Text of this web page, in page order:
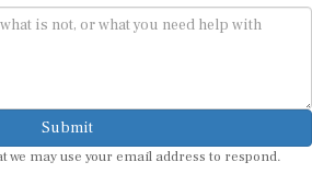
Submit
may use your email address to respond.